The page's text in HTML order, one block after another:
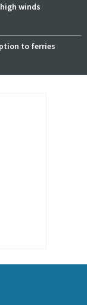
winds
to ferries